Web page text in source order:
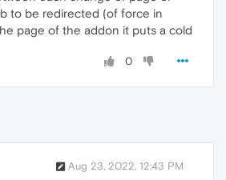
to be redirected (of force in
page of the addon it puts a cold
0
Aug 23, 2022, 12:43 PM